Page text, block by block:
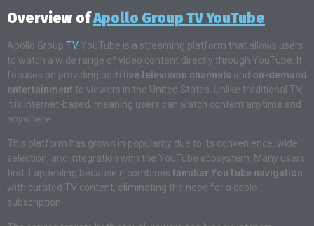
Overview ofApollo Group TV YouTube
Apollo Group TV YouTube is a streaming platform that allows users
to watch a wide range of video content directly through YouTube. It
focuses on providing both live television channels and on-demand
entertainment to viewers in the United States. Unlike traditional TV,
it is internet-based, meaning users can watch content anytime and
anywhere.
This platform has grown in popularity due to its convenience, wide
selection, and integration with the YouTube ecosystem. Many users
find it appealing because it combines familiar YouTube navigation
with curated TV content, eliminating the need for a cable
subscription.